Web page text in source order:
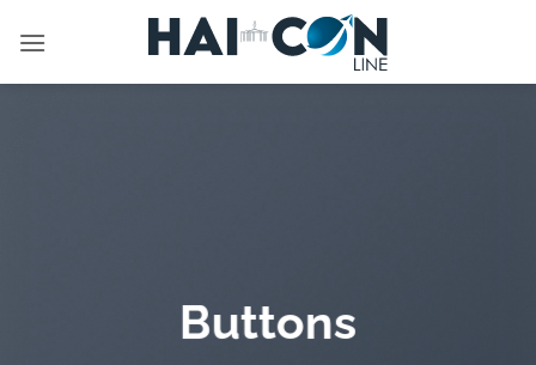
atla
Buttons